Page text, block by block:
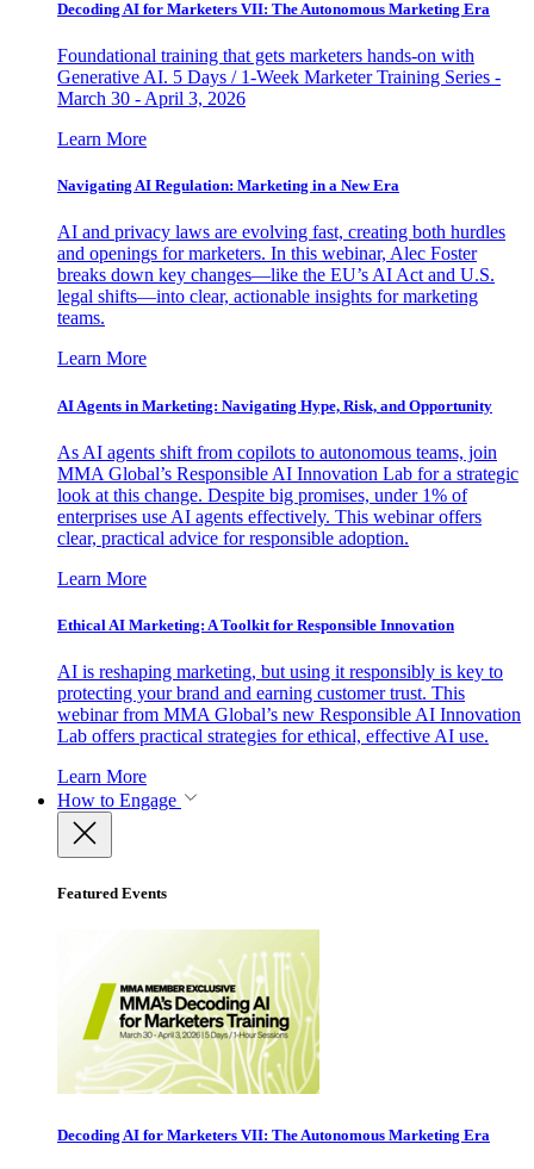
Decoding AI for Marketers VII: The Autonomous Marketing Era
Foundational training that gets marketers hands-on with
Generative AI. 5 Days / 1-Week Marketer Training Series -
March 30 - April 3, 2026
Learn More
Navigating AI Regulation: Marketing in a New Era
AI and privacy laws are evolving fast, creating both hurdles
and openings for marketers. In this webinar, Alec Foster
breaks down key changes—like the EU’s AI Act and U.S.
legal shifts—into clear, actionable insights for marketing
teams.
Learn More
AI Agents in Marketing: Navigating Hype, Risk, and Opportunity
As AI agents shift from copilots to autonomous teams, join
MMA Global’s Responsible AI Innovation Lab for a strategic
look at this change. Despite big promises, under 1% of
enterprises use AI agents effectively. This webinar offers
clear, practical advice for responsible adoption.
Learn More
Ethical AI Marketing: A Toolkit for Responsible Innovation
AI is reshaping marketing, but using it responsibly is key to
protecting your brand and earning customer trust. This
webinar from MMA Global’s new Responsible AI Innovation
Lab offers practical strategies for ethical, effective AI use.
Learn More
How to Engage
Featured Events
Decoding AI for Marketers VII: The Autonomous Marketing Era